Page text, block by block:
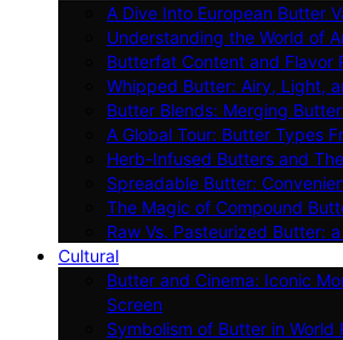
A Dive Into European Butter
Understanding the World of
Butterfat Content and Flavor
Whipped Butter: Airy, Light,
Butter Blends: Merging
A Global Tour: Butter Types
Herb-Infused Butters and
Spreadable Butter:
The Magic of Compound
Raw Vs. Pasteurized Butter:
Cultural
Butter and Cinema: Iconic
Screen
Symbolism of Butter in World